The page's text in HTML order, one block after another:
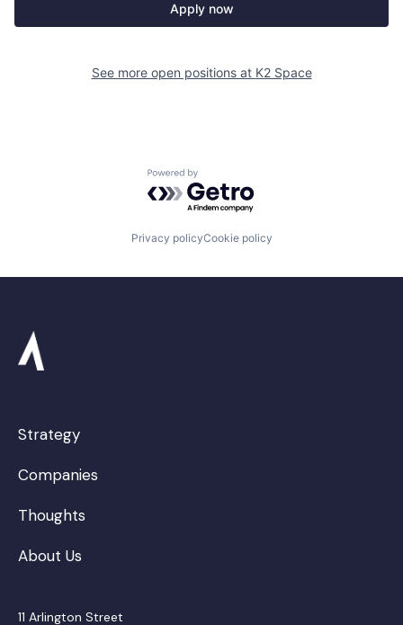
Apply now
See more open positions at K2 Space
Powered by Getro.com
Privacy policyCookie policy
Strategy
Companies
Thoughts
About Us
11 Arlington Street